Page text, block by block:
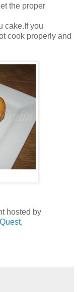
the proper
cake.If you
cook properly and
hosted by
,